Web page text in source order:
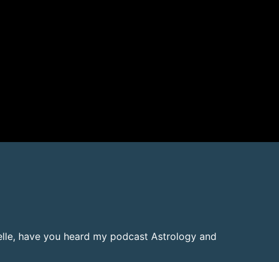
have you heard my podcast Astrology and